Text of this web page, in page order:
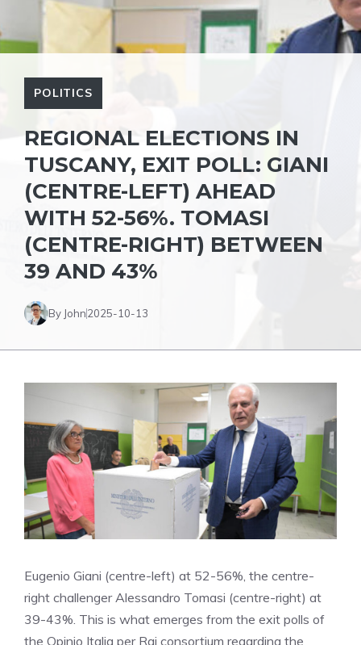
POLITICS
REGIONAL ELECTIONS IN
TUSCANY, EXIT POLL: GIANI
(CENTRE-LEFT) AHEAD
WITH 52-56%. TOMASI
(CENTRE-RIGHT) BETWEEN
39 AND 43%
By John2025-10-13
Eugenio Giani (centre-left) at 52-56%, the centre-
right challenger Alessandro Tomasi (centre-right) at
39-43%. This is what emerges from the exit polls of
the Opinio Italia per Rai consortium regarding the